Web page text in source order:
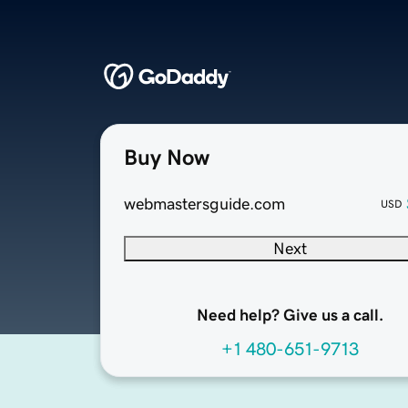
Buy Now
webmastersguide.com USD
Next
Need help? Give us a call.
+1 480-651-9713